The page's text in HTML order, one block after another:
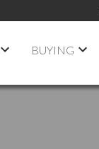
BUYING